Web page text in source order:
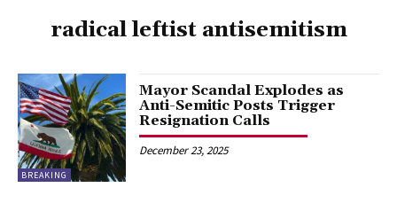
radical leftist antisemitism
BREAKING
Mayor Scandal Explodes as
Anti-Semitic Posts Trigger
Resignation Calls
December 23, 2025